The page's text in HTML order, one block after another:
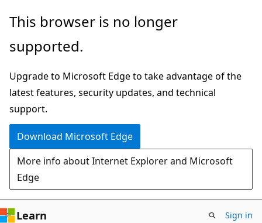
Skip
main
Skip
in-
navigation
Skip
Ask
chat
experience
This browser is no longer
supported.
Upgrade to Microsoft Edge to take advantage of the
latest features, security updates, and technical
support.
Download Microsoft Edge
More info about Internet Explorer and Microsoft
Edge
Learn Sign in